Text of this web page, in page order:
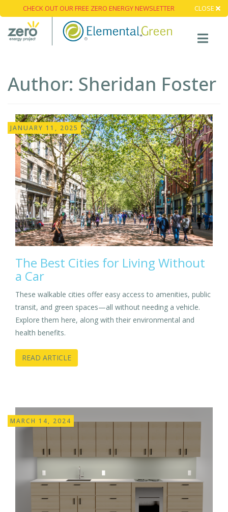
CHECK OUT OUR FREE ZERO ENERGY NEWSLETTER CLOSE
Author: Sheridan Foster
JANUARY 11, 2025
The Best Cities for Living Without
a Car
These walkable cities offer easy access to amenities, public
transit, and green spaces—all without needing a vehicle.
Explore them here, along with their environmental and
health benefits.
READ ARTICLE
MARCH 14, 2024